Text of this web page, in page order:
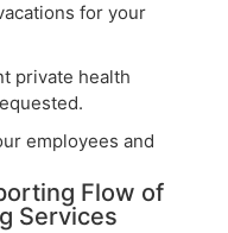
for your
private health
employees and
Flow of
Services